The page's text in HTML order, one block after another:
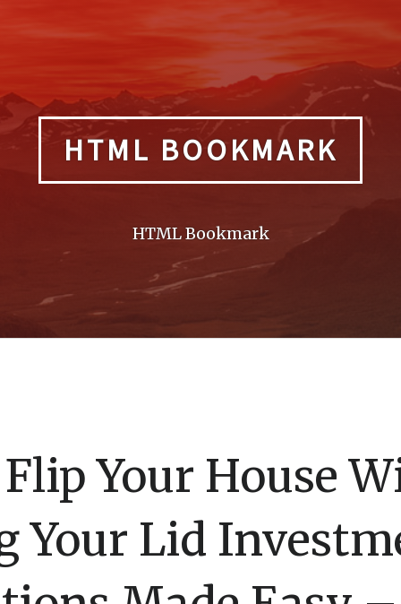
HTML BOOKMARK
HTML Bookmark
Your House
Your Lid